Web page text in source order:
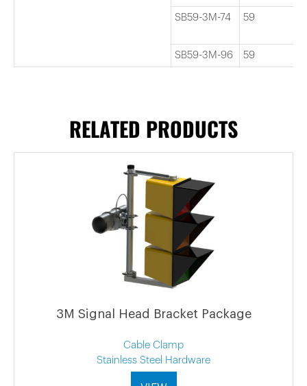
SB59-3M-74 59
SB59-3M-96 59
RELATED PRODUCTS
3M Signal Head Bracket Package
Cable Clamp
Stainless Steel Hardware